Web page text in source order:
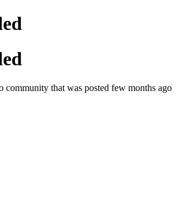
that was posted few months ago